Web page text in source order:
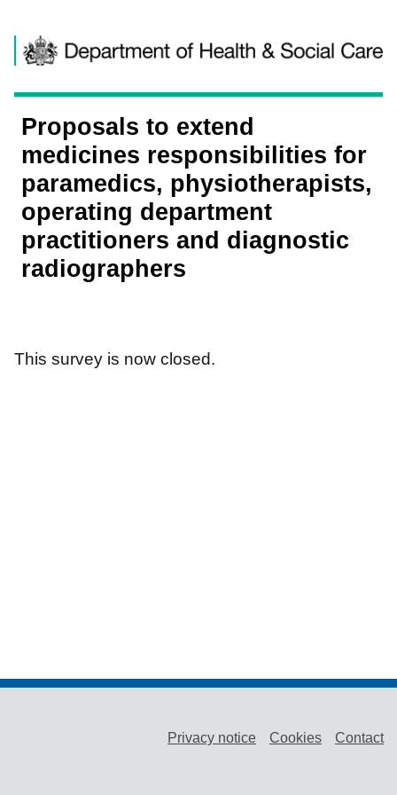
Proposals to extend
medicines responsibilities for
paramedics, physiotherapists,
operating department
practitioners and diagnostic
radiographers
This survey is now closed.
Privacy notice Cookies Contact